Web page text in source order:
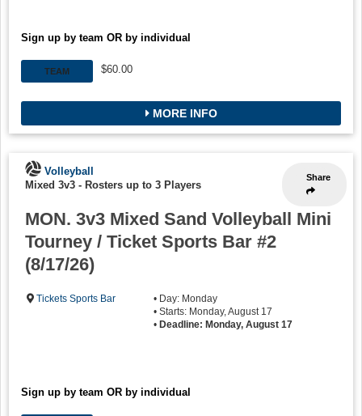
Sign up by team OR by individual
TEAM $60.00
MORE INFO
Share
Volleyball
Mixed 3v3 - Rosters up to 3 Players
MON. 3v3 Mixed Sand Volleyball Mini
Tourney / Ticket Sports Bar #2
(8/17/26)
Tickets Sports Bar
• Day: Monday
• Starts: Monday, August 17
• Deadline: Monday, August 17
Sign up by team OR by individual